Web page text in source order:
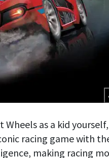
Wheels as a kid yourself,
racing game with
making racing